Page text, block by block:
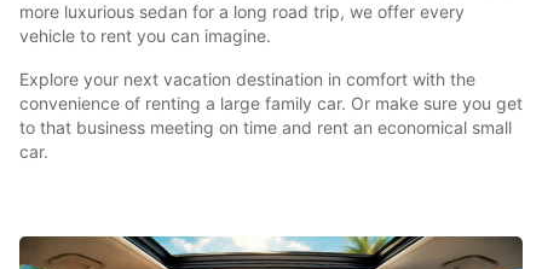
more luxurious sedan for a long road trip, we offer every
vehicle to rent you can imagine.
Explore your next vacation destination in comfort with the
convenience of renting a large family car. Or make sure you get
to that business meeting on time and rent an economical small
car.